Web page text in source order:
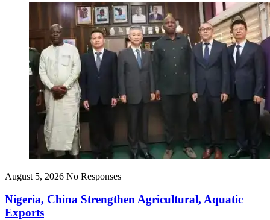
August 5, 2026 No Responses
Nigeria, China Strengthen Agricultural, Aquatic
Exports